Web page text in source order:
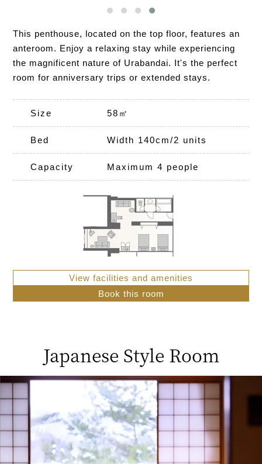
This penthouse, located on the top floor, features an
anteroom. Enjoy a relaxing stay while experiencing
the magnificent nature of Urabandai. It's the perfect
room for anniversary trips or extended stays.
Size 58㎡
Bed Width 140cm/2 units
Capacity Maximum 4 people
View facilities and amenities
Book this room
Japanese Style Room